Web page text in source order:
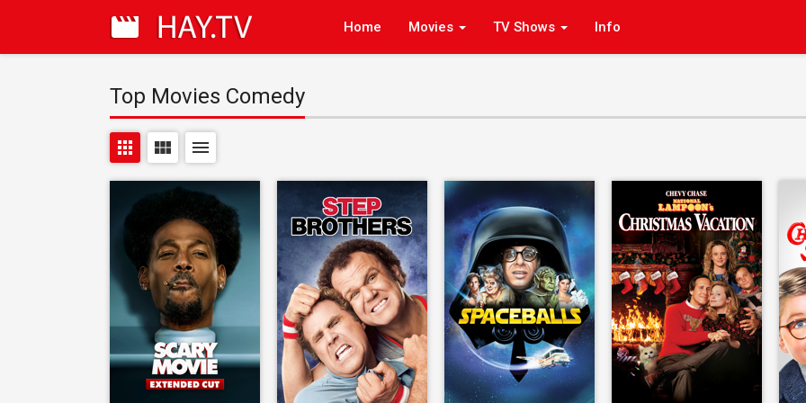
Home Movies TV Shows Info
Top Movies Comedy
apps view_module menu